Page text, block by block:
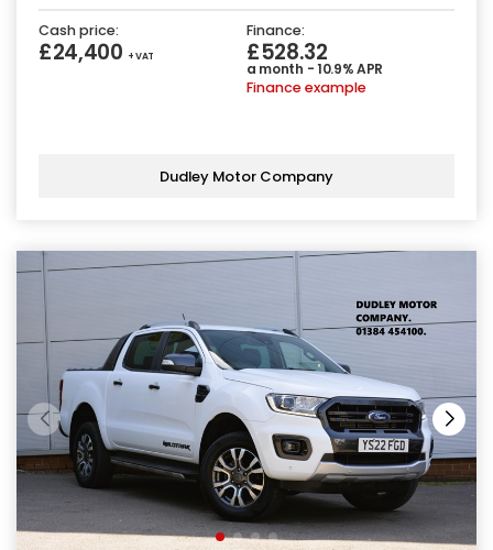
Cash price:
£24,400 + VAT
Finance:
£528.32
a month - 10.9% APR
Finance example
Dudley Motor Company